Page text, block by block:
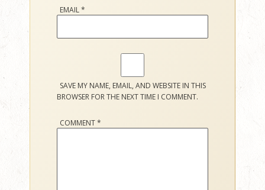
EMAIL*
SAVE MY NAME, EMAIL, AND WEBSITE IN THIS
BROWSER FOR THE NEXT TIME I COMMENT.
COMMENT*